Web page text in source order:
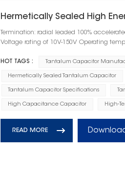
Hermetically Sealed High
Termination: radial leaded 100%
Voltage rating of 10V-150V Operating
HOT TAGS : Tantalum Capacitor
Hermetically Sealed Tantalum Capacitor
Tantalum Capacitor Specifications
High Capacitance Capacitor High-
READ MORE